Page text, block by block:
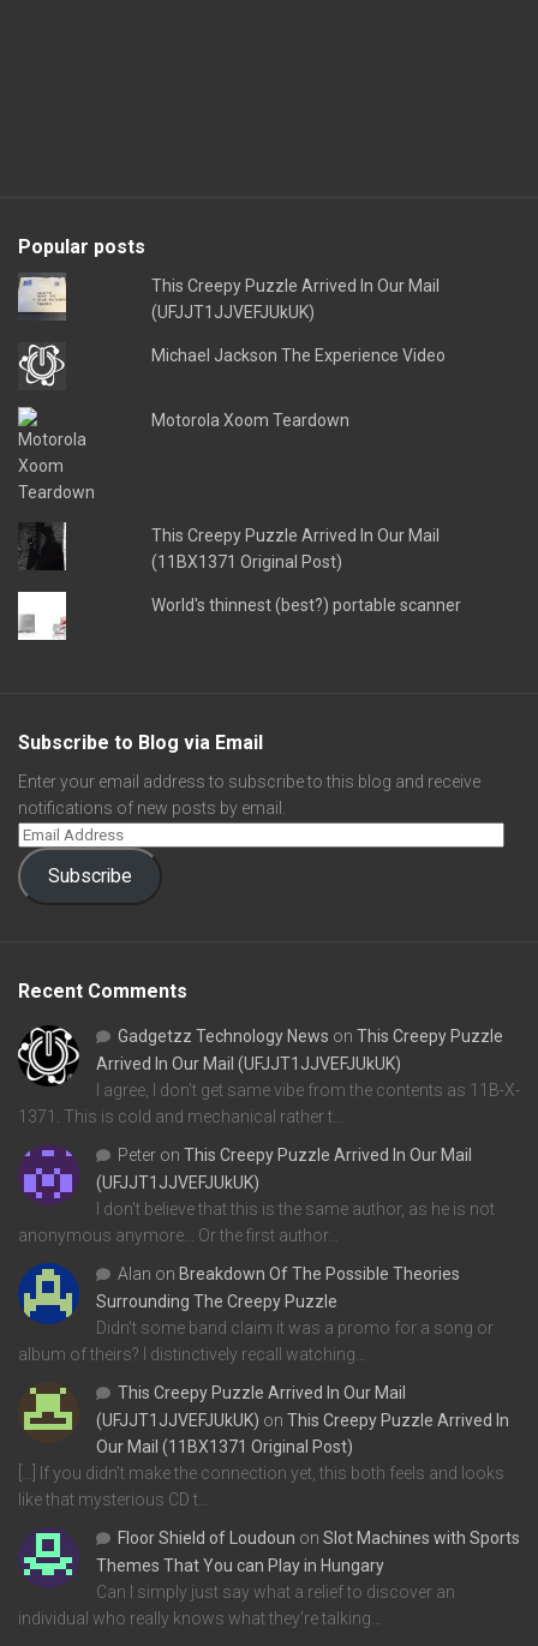
Popular posts
This Creepy Puzzle Arrived In Our Mail
(UFJJT1JJVEFJUkUK)
Michael Jackson The Experience Video
Motorola Xoom Teardown
This Creepy Puzzle Arrived In Our Mail
(11BX1371 Original Post)
World's thinnest (best?) portable scanner
Subscribe to Blog via Email
Enter your email address to subscribe to this blog and receive
notifications of new posts by email.
Subscribe
Recent Comments
Gadgetzz Technology News on This Creepy Puzzle
Arrived In Our Mail (UFJJT1JJVEFJUkUK)
I agree, I don't get same vibe from the contents as 11B-X-
1371. This is cold and mechanical rather t…
Peter on This Creepy Puzzle Arrived In Our Mail
(UFJJT1JJVEFJUkUK)
I don't believe that this is the same author, as he is not
anonymous anymore... Or the first author…
Alan on Breakdown Of The Possible Theories
Surrounding The Creepy Puzzle
Didn't some band claim it was a promo for a song or
album of theirs? I distinctively recall watching…
This Creepy Puzzle Arrived In Our Mail
(UFJJT1JJVEFJUkUK) on This Creepy Puzzle Arrived In
Our Mail (11BX1371 Original Post)
[…] If you didn’t make the connection yet, this both feels and looks
like that mysterious CD t…
Floor Shield of Loudoun on Slot Machines with Sports
Themes That You can Play in Hungary
Can I simply just say what a relief to discover an
individual who really knows what they're talking…